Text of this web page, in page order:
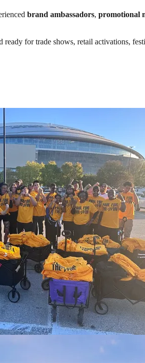
brand ambassadors, promotional
for trade shows, retail activations,